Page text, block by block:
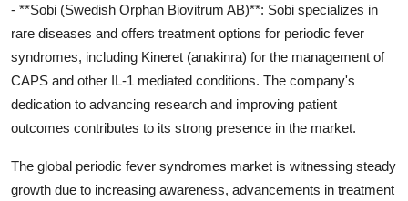
- **Sobi (Swedish Orphan Biovitrum AB)**: Sobi specializes in
rare diseases and offers treatment options for periodic fever
syndromes, including Kineret (anakinra) for the management of
CAPS and other IL-1 mediated conditions. The company's
dedication to advancing research and improving patient
outcomes contributes to its strong presence in the market.
The global periodic fever syndromes market is witnessing steady
growth due to increasing awareness, advancements in treatment